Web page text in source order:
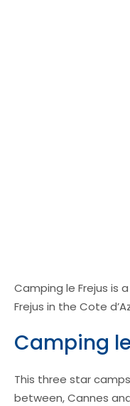
Camping le Frejus is
Frejus in the Cote
Camping
This three star
between, Cannes